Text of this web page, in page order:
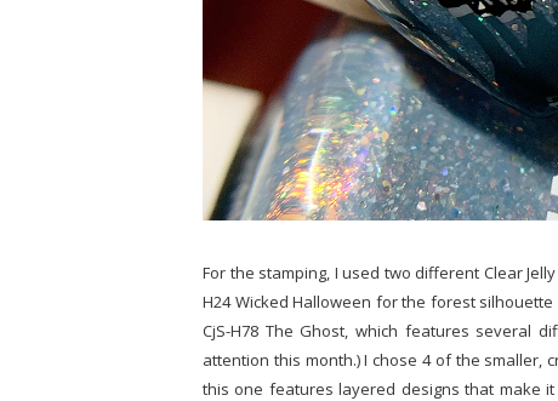
For the stamping, I used two different Clear
H24 Wicked Halloween for the forest
CjS-H78 The Ghost, which features several
attention this month.) I chose 4 of the smaller,
this one features layered designs that make